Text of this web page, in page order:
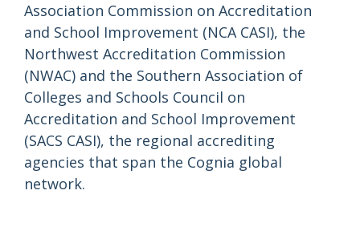
Association Commission on Accreditation
and School Improvement (NCA CASI), the
Northwest Accreditation Commission
(NWAC) and the Southern Association of
Colleges and Schools Council on
Accreditation and School Improvement
(SACS CASI), the regional accrediting
agencies that span the Cognia global
network.